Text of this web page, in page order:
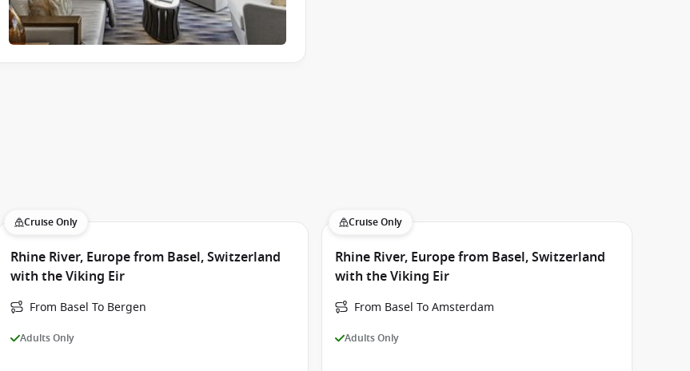
Cruise Only
Rhine River, Europe from Basel, Switzerland
with the Viking Eir
From Basel To Bergen
Adults Only
Cruise Only
Rhine River, Europe from Basel, Switzerland
with the Viking Eir
From Basel To Amsterdam
Adults Only